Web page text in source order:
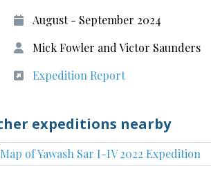
August - September 2024
Mick Fowler and Victor Saunders
Expedition Report
expeditions nearby